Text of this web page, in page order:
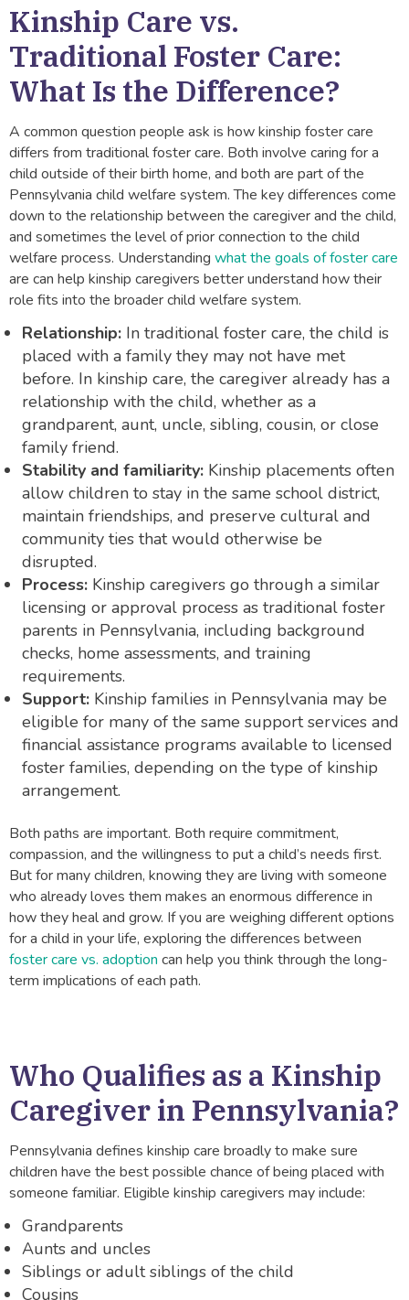
Kinship Care vs.
Traditional Foster Care:
What Is the Difference?
A common question people ask is how kinship foster care
differs from traditional foster care. Both involve caring for a
child outside of their birth home, and both are part of the
Pennsylvania child welfare system. The key differences come
down to the relationship between the caregiver and the child,
and sometimes the level of prior connection to the child
welfare process. Understanding what the goals of foster care
are can help kinship caregivers better understand how their
role fits into the broader child welfare system.
Relationship: In traditional foster care, the child is
placed with a family they may not have met
before. In kinship care, the caregiver already has a
relationship with the child, whether as a
grandparent, aunt, uncle, sibling, cousin, or close
family friend.
Stability and familiarity: Kinship placements often
allow children to stay in the same school district,
maintain friendships, and preserve cultural and
community ties that would otherwise be
disrupted.
Process: Kinship caregivers go through a similar
licensing or approval process as traditional foster
parents in Pennsylvania, including background
checks, home assessments, and training
requirements.
Support: Kinship families in Pennsylvania may be
eligible for many of the same support services and
financial assistance programs available to licensed
foster families, depending on the type of kinship
arrangement.
Both paths are important. Both require commitment,
compassion, and the willingness to put a child’s needs first.
But for many children, knowing they are living with someone
who already loves them makes an enormous difference in
how they heal and grow. If you are weighing different options
for a child in your life, exploring the differences between
foster care vs. adoption can help you think through the long-
term implications of each path.
Who Qualifies as a Kinship
Caregiver in Pennsylvania?
Pennsylvania defines kinship care broadly to make sure
children have the best possible chance of being placed with
someone familiar. Eligible kinship caregivers may include:
Grandparents
Aunts and uncles
Siblings or adult siblings of the child
Cousins